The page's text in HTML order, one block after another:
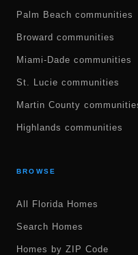
Palm Beach communities
Broward communities
Miami-Dade communities
St. Lucie communities
Martin County
Highlands communities
BROWSE
All Florida Homes
Search Homes
Homes by ZIP Code